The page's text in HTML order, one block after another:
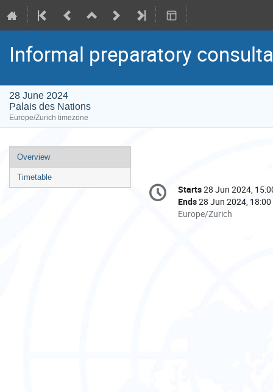
Informal preparatory
28 June 2024
Palais des Nations
Europe/Zurich timezone
Event
menu
Overview
Timetable
Conference
information
Date/Time
Starts28 Jun 2024,
Ends28 Jun 2024, 18:00
All
Europe/Zurich